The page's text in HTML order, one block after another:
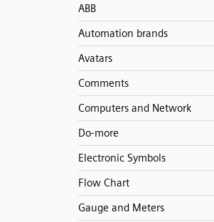
ABB
Automation brands
Avatars
Comments
Computers and Network
Do-more
Electronic Symbols
Flow Chart
Gauge and Meters